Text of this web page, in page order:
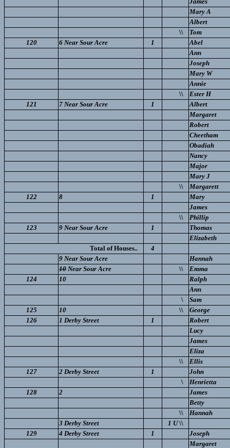
Mary A
Albert
\\
Tom
120
6 Near Sour Acre 1
Abel
Ann
Joseph
Mary W
Annie
\\
Ester H
121
7 Near Sour Acre 1
Albert
Margaret
Robert
Cheetham
Obadiah
Nancy
Major
Mary J
\\
Margarett
122
8 1
Mary
James
\\
Phillip
123
9 Near Sour Acre 1
Thomas
Elizabeth
Total of Houses..
4
9 Near Sour Acre
Hannah
10 Near Sour Acre \\
Emma
124
10
Ralph
Ann
\
Sam
125
10 \\
George
126
1 Derby Street 1
Robert
Lucy
James
Eliza
\\
Ellis
127
2 Derby Street 1
John
\
Henrietta
128
2
James
Betty
\\
Hannah
3 Derby Street
1 U\\
129
4 Derby Street 1
Joseph
Margaret